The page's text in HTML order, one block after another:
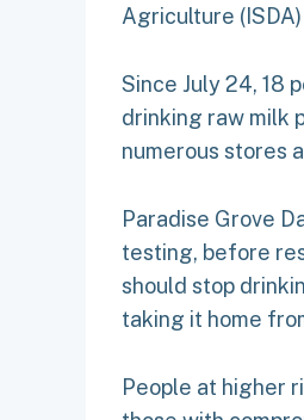
Agriculture
Since July 24, 18
drinking raw milk
numerous stores
Paradise Grove
testing, before
should stop
taking it home
People at higher